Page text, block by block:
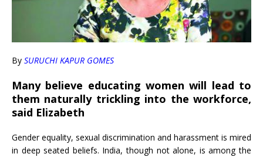
By SURUCHI KAPUR GOMES
Many believe educating women will lead to
them naturally trickling into the workforce,
said Elizabeth
Gender equality, sexual discrimination and harassment is mired
in deep seated beliefs. India, though not alone, is among the